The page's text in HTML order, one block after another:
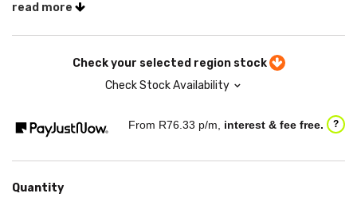
read more
Check your selected region stock
Check Stock Availability
From R76.33 p/m, interest & fee free. ?
Quantity